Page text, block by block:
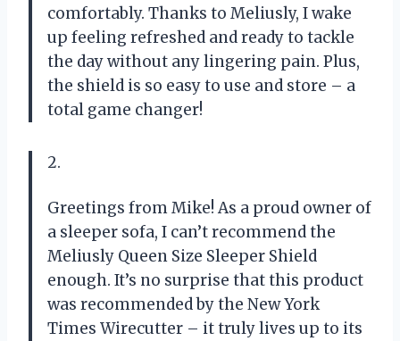
comfortably. Thanks to Meliusly, I wake
up feeling refreshed and ready to tackle
the day without any lingering pain. Plus,
the shield is so easy to use and store – a
total game changer!
2.
Greetings from Mike! As a proud owner of
a sleeper sofa, I can’t recommend the
Meliusly Queen Size Sleeper Shield
enough. It’s no surprise that this product
was recommended by the New York
Times Wirecutter – it truly lives up to its